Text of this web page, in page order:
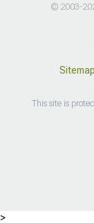
© 2003-
Sitemap
This site is
>